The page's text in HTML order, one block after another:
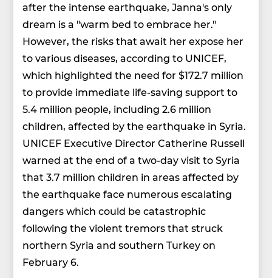
after the intense earthquake, Janna's only
dream is a "warm bed to embrace her."
However, the risks that await her expose her
to various diseases, according to UNICEF,
which highlighted the need for $172.7 million
to provide immediate life-saving support to
5.4 million people, including 2.6 million
children, affected by the earthquake in Syria.
UNICEF Executive Director Catherine Russell
warned at the end of a two-day visit to Syria
that 3.7 million children in areas affected by
the earthquake face numerous escalating
dangers which could be catastrophic
following the violent tremors that struck
northern Syria and southern Turkey on
February 6.